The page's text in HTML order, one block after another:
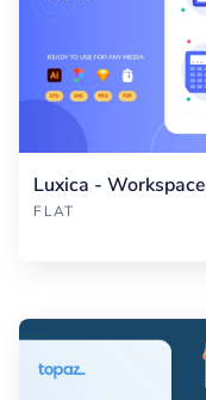
Luxica - Workspace
FLAT